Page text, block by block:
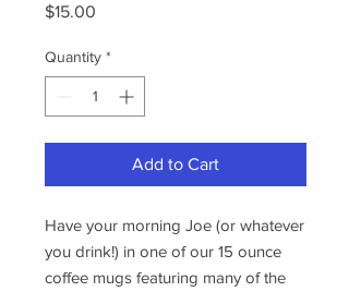
$15.00
Quantity *
Add to Cart
Have your morning Joe (or whatever
you drink!) in one of our 15 ounce
coffee mugs featuring many of the